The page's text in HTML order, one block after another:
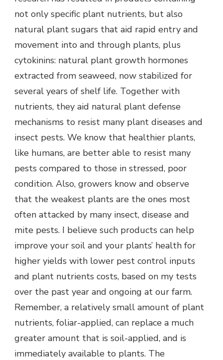
not only specific plant nutrients, but also
natural plant sugars that aid rapid entry and
movement into and through plants, plus
cytokinins: natural plant growth hormones
extracted from seaweed, now stabilized for
several years of shelf life. Together with
nutrients, they aid natural plant defense
mechanisms to resist many plant diseases and
insect pests. We know that healthier plants,
like humans, are better able to resist many
pests compared to those in stressed, poor
condition. Also, growers know and observe
that the weakest plants are the ones most
often attacked by many insect, disease and
mite pests. I believe such products can help
improve your soil and your plants’ health for
higher yields with lower pest control inputs
and plant nutrients costs, based on my tests
over the past year and ongoing at our farm.
Remember, a relatively small amount of plant
nutrients, foliar-applied, can replace a much
greater amount that is soil-applied, and is
immediately available to plants. The